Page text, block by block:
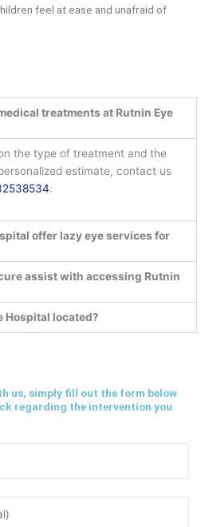
feel at ease and unafraid of
treatments at Rutnin Eye
the type of treatment and the
estimate, contact us
.
offer lazy eye services for
assist with accessing Rutnin
Hospital located?
us, simply fill out the form below
regarding the intervention you